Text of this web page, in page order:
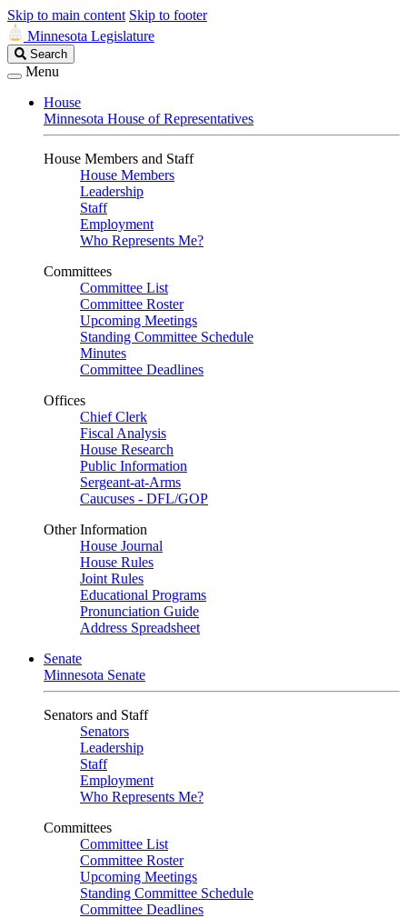
Skip to main content Skip to footer
Minnesota Legislature
Search
Legislature
Search
Menu
House
Minnesota House of Representatives
House Members and Staff
House Members
Leadership
Staff
Employment
Who Represents Me?
Committees
Committee List
Committee Roster
Upcoming Meetings
Standing Committee Schedule
Minutes
Committee Deadlines
Offices
Chief Clerk
Fiscal Analysis
House Research
Public Information
Sergeant-at-Arms
Caucuses - DFL/GOP
Other Information
House Journal
House Rules
Joint Rules
Educational Programs
Pronunciation Guide
Address Spreadsheet
Senate
Minnesota Senate
Senators and Staff
Senators
Leadership
Staff
Employment
Who Represents Me?
Committees
Committee List
Committee Roster
Upcoming Meetings
Standing Committee Schedule
Committee Deadlines